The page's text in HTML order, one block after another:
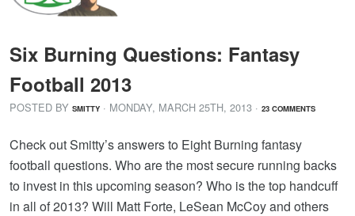
Six Burning Questions: Fantasy
Football 2013
POSTED BY SMITTY · MONDAY, MARCH 25TH, 2013 · 23 COMMENTS
Check out Smitty’s answers to Eight Burning fantasy
football questions. Who are the most secure running backs
to invest in this upcoming season? Who is the top handcuff
in all of 2013? Will Matt Forte, LeSean McCoy and others